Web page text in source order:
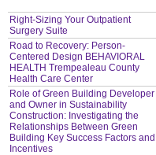
Right-Sizing Your Outpatient
Surgery Suite
Road to Recovery: Person-
Centered Design BEHAVIORAL
HEALTH Trempealeau County
Health Care Center
Role of Green Building Developer
and Owner in Sustainability
Construction: Investigating the
Relationships Between Green
Building Key Success Factors and
Incentives